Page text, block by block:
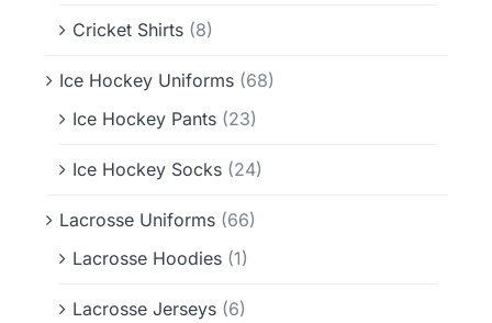
Cricket Shirts (8)
Ice Hockey Uniforms (68)
Ice Hockey Pants (23)
Ice Hockey Socks (24)
Lacrosse Uniforms (66)
Lacrosse Hoodies (1)
Lacrosse Jerseys (6)